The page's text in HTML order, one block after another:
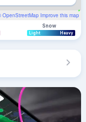
OpenStreetMap Improve this map
Snow
Light Heavy